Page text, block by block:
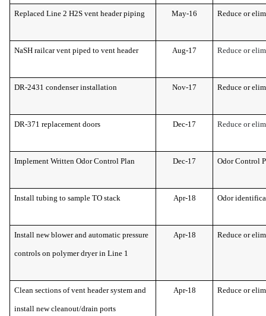
Replaced Line 2 H2S vent header piping May-16 Reduce or
NaSH railcar vent piped to vent header Aug-17 Reduce or
DR-2431 condenser installation Nov-17 Reduce or
DR-371 replacement doors Dec-17 Reduce or
Implement Written Odor Control Plan Dec-17 Odor Control
Install tubing to sample TO stack Apr-18 Odor
Install new blower and automatic pressure
controls on polymer dryer in Line 1
Apr-18 Reduce or
Clean sections of vent header system and
install new cleanout/drain ports
Apr-18 Reduce or